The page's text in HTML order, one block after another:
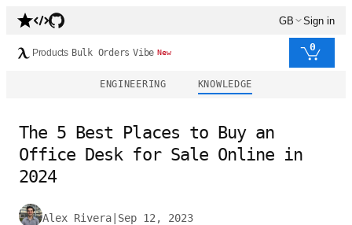
GB Sign in
Products Bulk Orders Vibe New 0
ENGINEERING KNOWLEDGE
The 5 Best Places to Buy an
Office Desk for Sale Online in
2024
Alex Rivera Sep 12, 2023